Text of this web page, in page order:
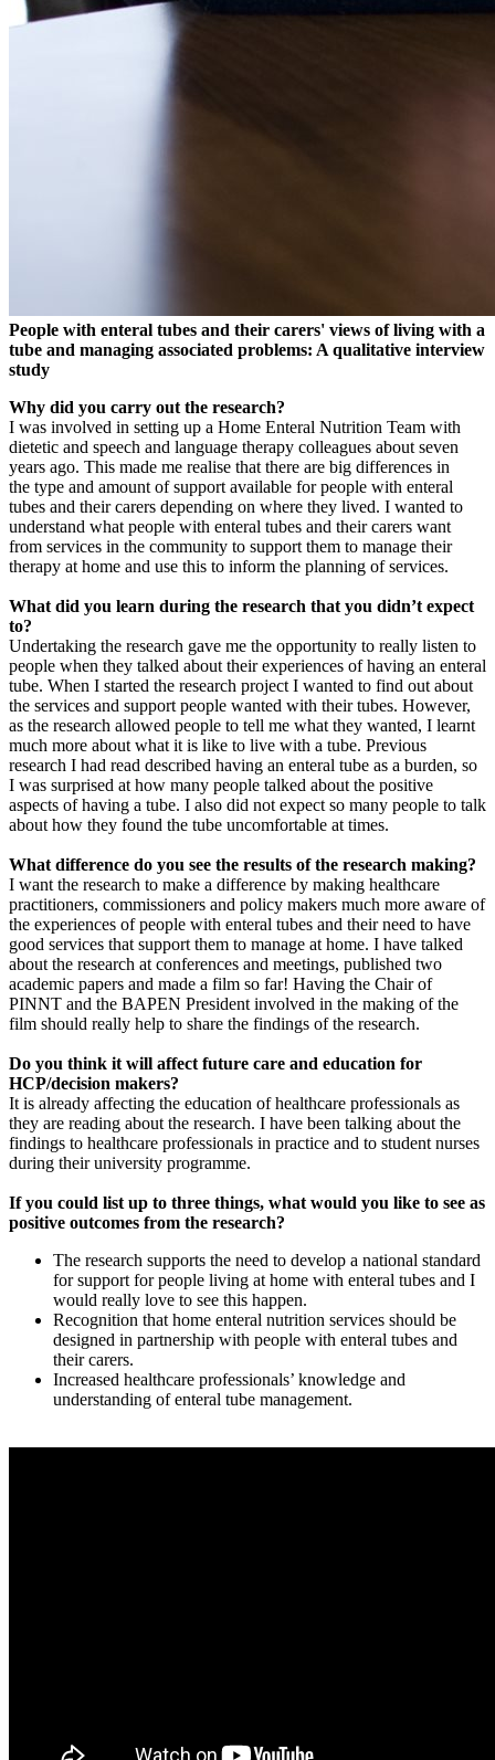
People with enteral tubes and their carers' views of living with a
tube and managing associated problems: A qualitative interview
study
Why did you carry out the research?
I was involved in setting up a Home Enteral Nutrition Team with
dietetic and speech and language therapy colleagues about seven
years ago. This made me realise that there are big differences in
the type and amount of support available for people with enteral
tubes and their carers depending on where they lived. I wanted to
understand what people with enteral tubes and their carers want
from services in the community to support them to manage their
therapy at home and use this to inform the planning of services.
What did you learn during the research that you didn’t expect
to?
Undertaking the research gave me the opportunity to really listen to
people when they talked about their experiences of having an enteral
tube. When I started the research project I wanted to find out about
the services and support people wanted with their tubes. However,
as the research allowed people to tell me what they wanted, I learnt
much more about what it is like to live with a tube. Previous
research I had read described having an enteral tube as a burden, so
I was surprised at how many people talked about the positive
aspects of having a tube. I also did not expect so many people to talk
about how they found the tube uncomfortable at times.
What difference do you see the results of the research making?
I want the research to make a difference by making healthcare
practitioners, commissioners and policy makers much more aware of
the experiences of people with enteral tubes and their need to have
good services that support them to manage at home. I have talked
about the research at conferences and meetings, published two
academic papers and made a film so far! Having the Chair of
PINNT and the BAPEN President involved in the making of the
film should really help to share the findings of the research.
Do you think it will affect future care and education for
HCP/decision makers?
It is already affecting the education of healthcare professionals as
they are reading about the research. I have been talking about the
findings to healthcare professionals in practice and to student nurses
during their university programme.
If you could list up to three things, what would you like to see as
positive outcomes from the research?
The research supports the need to develop a national standard
for support for people living at home with enteral tubes and I
would really love to see this happen.
Recognition that home enteral nutrition services should be
designed in partnership with people with enteral tubes and
their carers.
Increased healthcare professionals’ knowledge and
understanding of enteral tube management.